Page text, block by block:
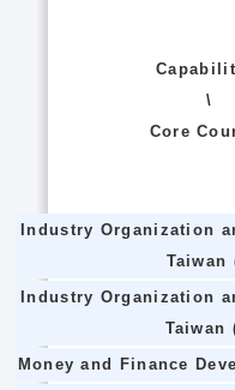
\
Core
Industry Organization
Taiwan
Industry Organization
Taiwan
Money and Finance